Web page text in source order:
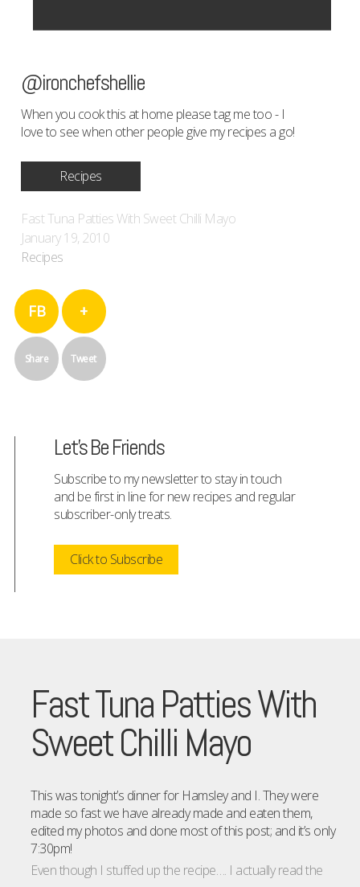
@ironchefshellie
When you cook this at home please tag me too - I
love to see when other people give my recipes a go!
Recipes
Fast Tuna Patties With Sweet Chilli Mayo
January 19, 2010
Recipes
FB
Share
+
Tweet
Let's Be Friends
Subscribe to my newsletter to stay in touch
and be first in line for new recipes and regular
subscriber-only treats.
Click to Subscribe
Fast Tuna Patties With
Sweet Chilli Mayo
This was tonight’s dinner for Hamsley and I. They were
made so fast we have already made and eaten them,
edited my photos and done most of this post; and it’s only
7:30pm!
Even though I stuffed up the recipe…. I actually read the